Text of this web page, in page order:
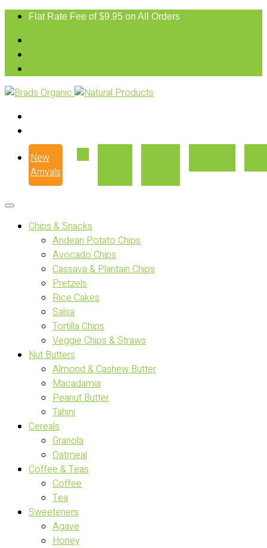
Flat Rate Fee of $9.95 on All Orders
New
Arrivals
Chips & Snacks
Andean Potato Chips
Avocado Chips
Cassava & Plantain Chips
Pretzels
Rice Cakes
Salsa
Tortilla Chips
Veggie Chips & Straws
Nut Butters
Almond & Cashew Butter
Macadamia
Peanut Butter
Tahini
Cereals
Granola
Oatmeal
Coffee & Teas
Coffee
Tea
Sweeteners
Agave
Honey